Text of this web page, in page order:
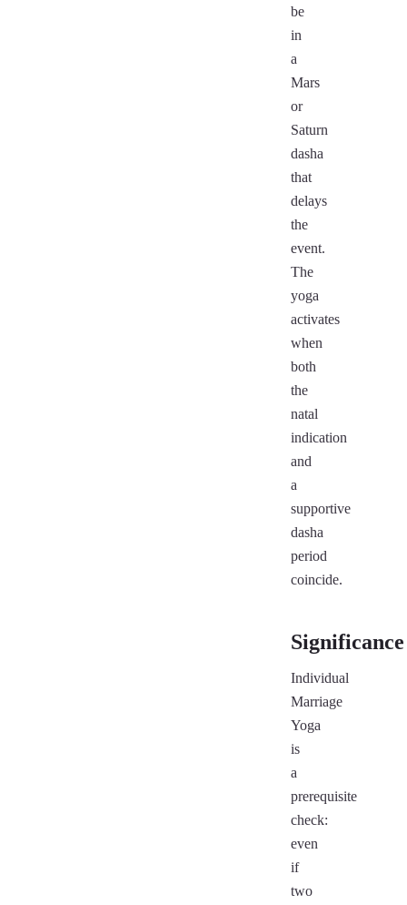
be
in
a
Mars
or
Saturn
dasha
that
delays
the
event.
The
yoga
activates
when
both
the
natal
indication
and
a
supportive
dasha
period
coincide.
Significance
Individual
Marriage
Yoga
is
a
prerequisite
check:
even
if
two